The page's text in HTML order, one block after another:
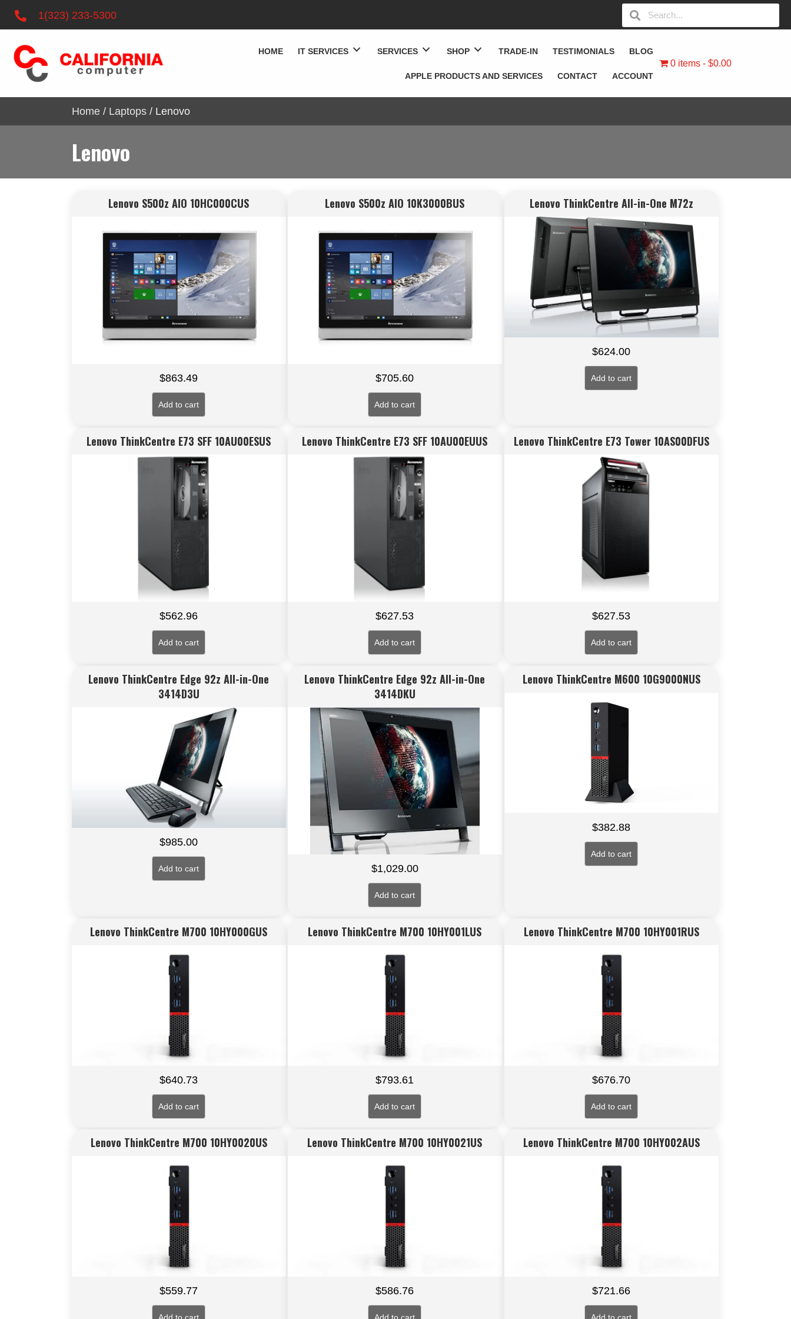
1(323) 233-5300
HOME IT SERVICES SERVICES SHOP TRADE-IN TESTIMONIALS BLOG
APPLE PRODUCTS AND SERVICES CONTACT ACCOUNT
0 items $0.00
Home / Laptops / Lenovo
Lenovo
Lenovo S500z AIO 10HC000CUS
$863.49
Add to cart
Lenovo S500z AIO 10K3000BUS
$705.60
Add to cart
Lenovo ThinkCentre All-in-One M72z
$624.00
Add to cart
Lenovo ThinkCentre E73 SFF 10AU00ESUS
$562.96
Add to cart
Lenovo ThinkCentre E73 SFF 10AU00EUUS
$627.53
Add to cart
Lenovo ThinkCentre E73 Tower 10AS00DFUS
$627.53
Add to cart
Lenovo ThinkCentre Edge 92z All-in-One
3414D3U
$985.00
Add to cart
Lenovo ThinkCentre Edge 92z All-in-One
3414DKU
$1,029.00
Add to cart
Lenovo ThinkCentre M600 10G9000NUS
$382.88
Add to cart
Lenovo ThinkCentre M700 10HY000GUS
$640.73
Add to cart
Lenovo ThinkCentre M700 10HY001LUS
$793.61
Add to cart
Lenovo ThinkCentre M700 10HY001RUS
$676.70
Add to cart
Lenovo ThinkCentre M700 10HY0020US
$559.77
Add to cart
Lenovo ThinkCentre M700 10HY0021US
$586.76
Add to cart
Lenovo ThinkCentre M700 10HY002AUS
$721.66
Add to cart